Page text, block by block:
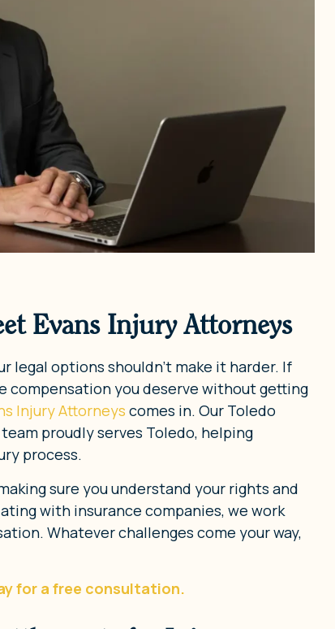
Evans Injury Attorneys
legal options shouldn’t make it harder. If
compensation you deserve without getting
Injury Attorneys comes in. Our Toledo
proudly serves Toledo, helping
process.
sure you understand your rights and
with insurance companies, we work
Whatever challenges come your way,
for a free consultation.